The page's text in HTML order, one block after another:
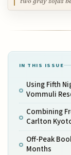
IN THIS ISSUE
Using Fifth
Vommuli
Combining
Carlton
Off-Peak
Months